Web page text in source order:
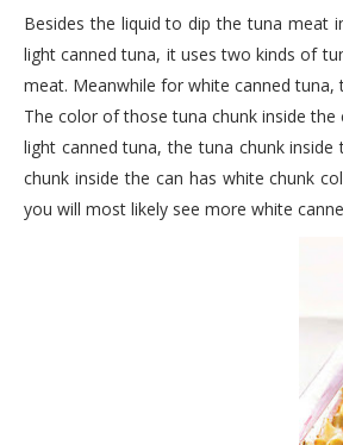
Besides the liquid to dip the tuna meat
light canned tuna, it uses two kinds of
meat. Meanwhile for white canned
The color of those tuna chunk inside
light canned tuna, the tuna chunk
chunk inside the can has white chunk
you will most likely see more white